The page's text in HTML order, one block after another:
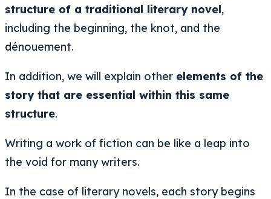
structure of a traditional literary novel,
including the beginning, the knot, and the
dénouement.
In addition, we will explain other elements of the
story that are essential within this same
structure.
Writing a work of fiction can be like a leap into
the void for many writers.
In the case of literary novels, each story begins